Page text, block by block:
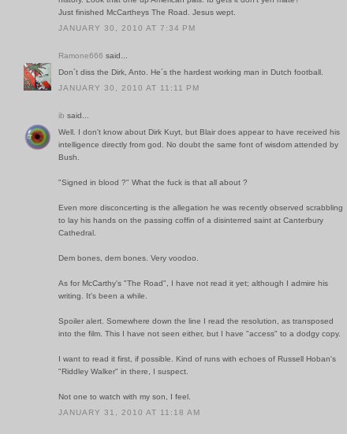
Just finished McCartheys The Road. Jesus wept.
JANUARY 30, 2010 AT 7:34 PM
Ramone666 said...
Don´t diss the Dirk, Anto. He´s the hardest working man in Dutch football.
JANUARY 30, 2010 AT 11:11 PM
ib said...
Well. I don't know about Dirk Kuyt, but Blair does appear to have received his
intelligence directly from god. No doubt the same font of wisdom attended by
Bush.
"Signed in blood ?" What the fuck is that all about ?
Even more disconcerting is the allegation he was recently observed scrabbling
to lay his hands on the passing coffin of a disinterred saint at Canterbury
Cathedral.
Dem bones, dem bones. Very voodoo.
As for McCarthy's "The Road", I have not read it yet; although I admire his
writing. It's been a while.
Spoiler alert. Somewhere down the line I read the resolution, as transposed
into the film. This I have not seen either, but I have "access" to a dodgy copy.
I want to read it first, if possible. Kind of runs with echoes of Russell Hoban's
"Riddley Walker" in there, I suspect.
Not one to watch with my son, I feel.
JANUARY 31, 2010 AT 11:18 AM